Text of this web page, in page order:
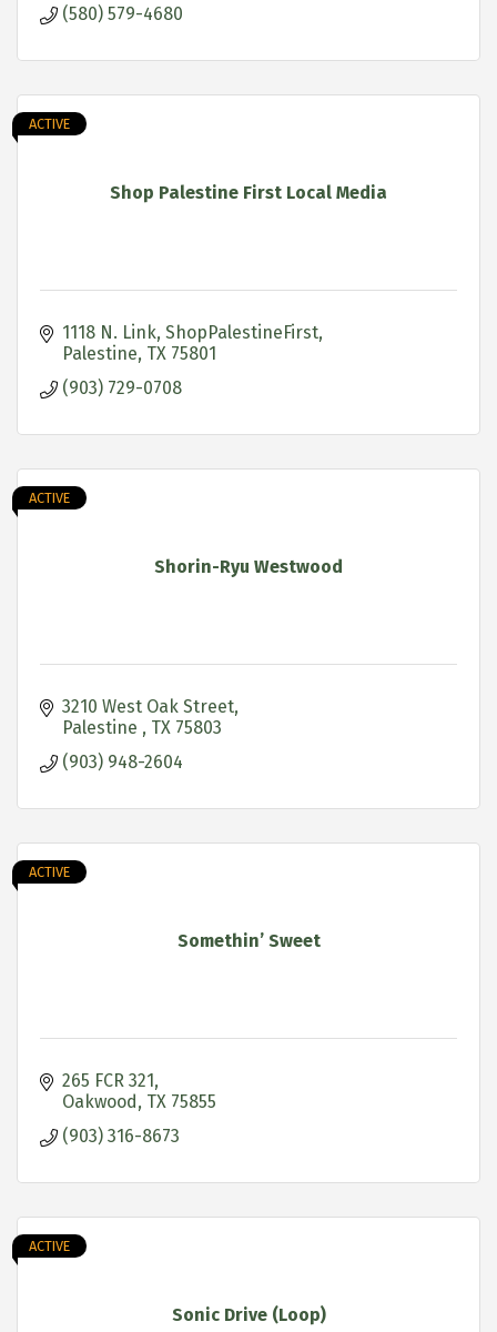
(580) 579-4680
Shop Palestine First Local Media
ACTIVE
1118 N. Link ShopPalestineFirst
Palestine TX 75801
(903) 729-0708
Shorin-Ryu Westwood
ACTIVE
3210 West Oak Street
Palestine
TX 75803
(903) 948-2604
Somethin’ Sweet
ACTIVE
265 FCR 321
Oakwood
TX 75855
(903) 316-8673
Sonic Drive (Loop)
ACTIVE